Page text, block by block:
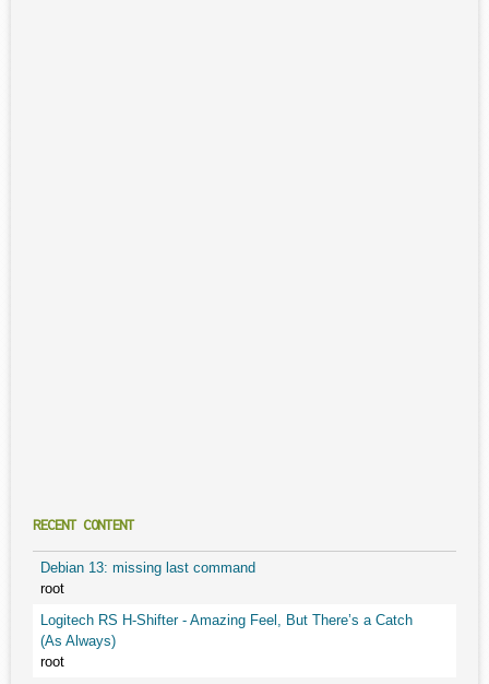
RECENT CONTENT
Debian 13: missing last command
root
Logitech RS H-Shifter - Amazing Feel, But There’s a Catch
(As Always)
root